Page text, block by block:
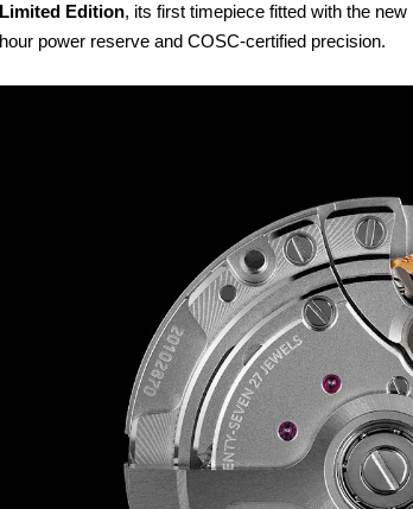
Limited Edition, its first timepiece fitted with the new
hour power reserve and COSC-certified precision.